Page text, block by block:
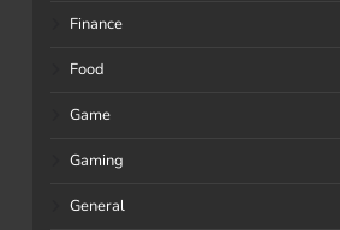
Finance
Food
Game
Gaming
General